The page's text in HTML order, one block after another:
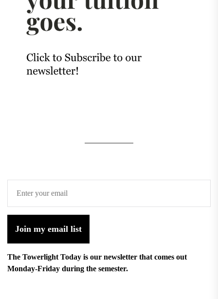
Join my email list
The Towerlight Today is our newsletter that comes out
Monday-Friday during the semester.